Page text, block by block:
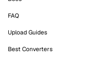
FAQ
Upload Guides
Best Converters